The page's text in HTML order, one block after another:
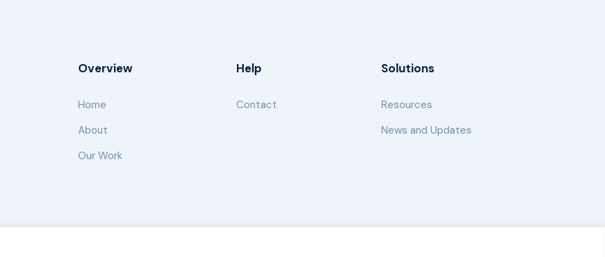
Overview
Home
About
Our Work
Help
Contact
Solutions
Resources
News and Updates